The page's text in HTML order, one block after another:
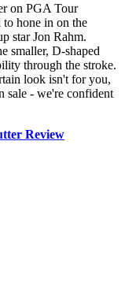
on PGA Tour
to hone in on the
star Jon Rahm.
smaller, D-shaped
through the stroke.
look isn't for you,
sale - we're confident
Review